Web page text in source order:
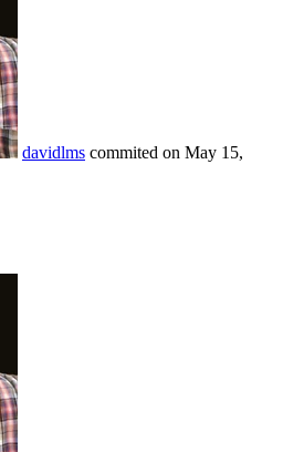
davidlms commited on May 15,